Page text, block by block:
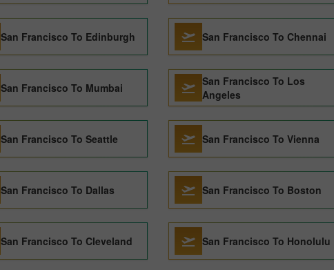
San Francisco To Edinburgh San Francisco To Chennai
San Francisco To Mumbai
San Francisco To Los
Angeles
San Francisco To Seattle San Francisco To Vienna
San Francisco To Dallas San Francisco To Boston
San Francisco To Cleveland San Francisco To Honolulu